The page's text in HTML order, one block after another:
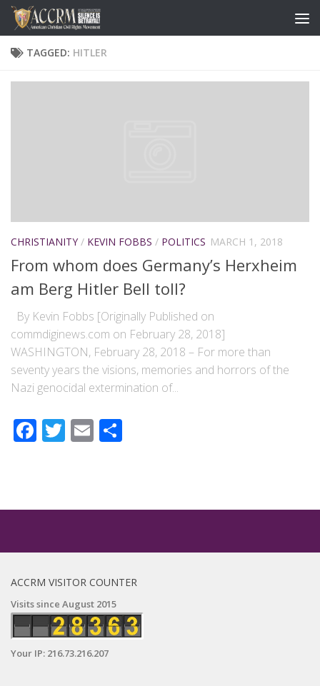
TAGGED: HITLER
CHRISTIANITY / KEVIN FOBBS / POLITICS MARCH 1, 2018
From whom does Germany’s Herxheim
am Berg Hitler Bell toll?
By Kevin Fobbs [Originally Published on
commdiginews.com on February 28, 2018]
WASHINGTON, February 28, 2018 – For more than
seventy years the visions, memories and horrors of the
Nazi genocidal extermination of...
Facebook
Twitter
Email
ACCRM VISITOR COUNTER
Visits since August 2015
Your IP: 216.73.216.207